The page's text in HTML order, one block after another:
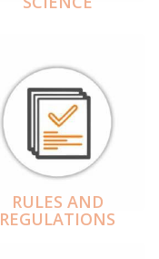
RULES AND
REGULATIONS